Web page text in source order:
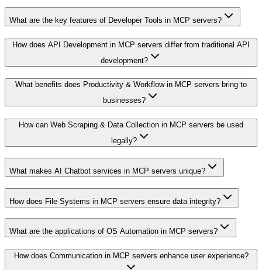
What are the key features of Developer Tools in MCP servers?
How does API Development in MCP servers differ from traditional API
development?
What benefits does Productivity & Workflow in MCP servers bring to
businesses?
How can Web Scraping & Data Collection in MCP servers be used
legally?
What makes AI Chatbot services in MCP servers unique?
How does File Systems in MCP servers ensure data integrity?
What are the applications of OS Automation in MCP servers?
How does Communication in MCP servers enhance user experience?